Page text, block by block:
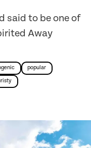
said to be one of
Away
popular